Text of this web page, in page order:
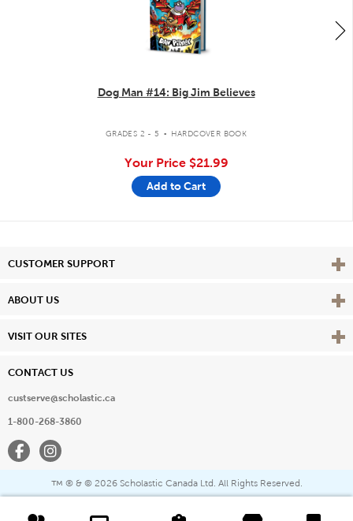
Dog Man #14: Big Jim Believes
GRADES 2 - 5 . HARDCOVER BOOK
Your Price $21.99
Add to Cart
CUSTOMER SUPPORT View
ABOUT US View
VISIT OUR SITES View
CONTACT US
custserve@scholastic.ca
1-800-268-3860
FacebookInstagram
™ ® & © 2026 Scholastic Canada Ltd. All Rights Reserved.